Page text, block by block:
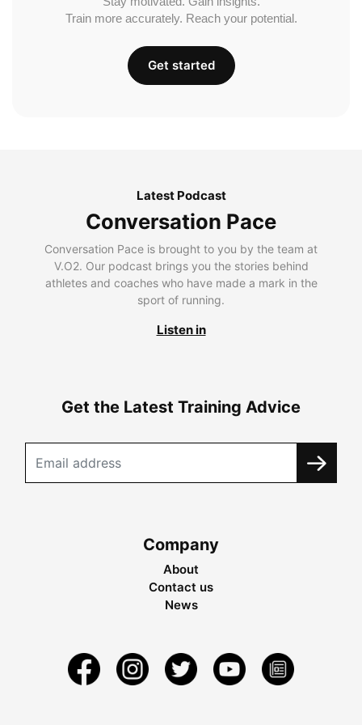
Train more accurately. Reach your potential.
Get started
Latest Podcast
Conversation Pace
Conversation Pace is brought to you by the team at
V.O2. Our podcast brings you the stories behind
athletes and coaches who have made a mark in the
sport of running.
Listen in
Get the Latest Training Advice
Company
About
Contact us
News